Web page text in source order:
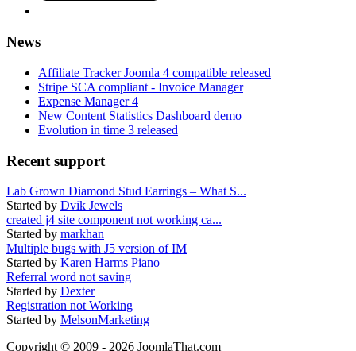
News
Affiliate Tracker Joomla 4 compatible released
Stripe SCA compliant - Invoice Manager
Expense Manager 4
New Content Statistics Dashboard demo
Evolution in time 3 released
Recent support
Lab Grown Diamond Stud Earrings – What S...
Started by Dvik Jewels
created j4 site component not working ca...
Started by markhan
Multiple bugs with J5 version of IM
Started by Karen Harms Piano
Referral word not saving
Started by Dexter
Registration not Working
Started by MelsonMarketing
Copyright © 2009 - 2026 JoomlaThat.com